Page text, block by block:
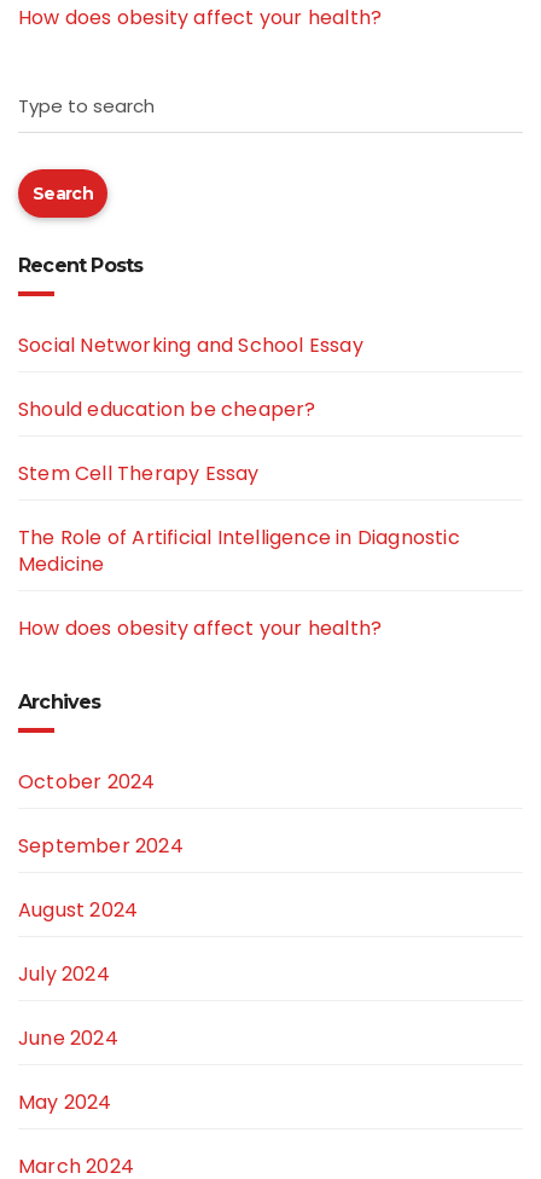
How does obesity affect your health?
Type to search
Search
Recent Posts
Social Networking and School Essay
Should education be cheaper?
Stem Cell Therapy Essay
The Role of Artificial Intelligence in Diagnostic
Medicine
How does obesity affect your health?
Archives
October 2024
September 2024
August 2024
July 2024
June 2024
May 2024
March 2024